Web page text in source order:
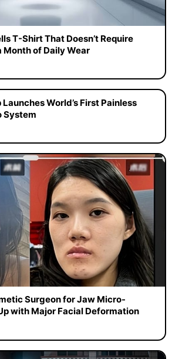
T-Shirt That Doesn’t Require
Month of Daily Wear
World’s First Painless
System
Surgeon for Jaw Micro-
with Major Facial Deformation